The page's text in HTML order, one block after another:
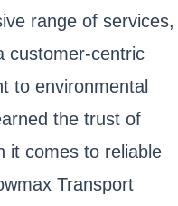
range of services,
customer-centric
to environmental
the trust of
it comes to reliable
Transport